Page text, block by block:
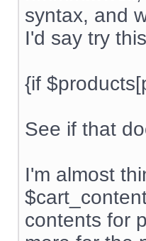
syntax, and
I'd say try
{if
See if that
I'm almost
contents for